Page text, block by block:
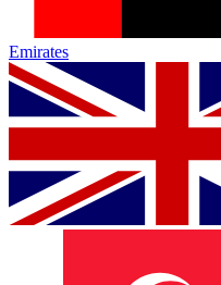
Emirates